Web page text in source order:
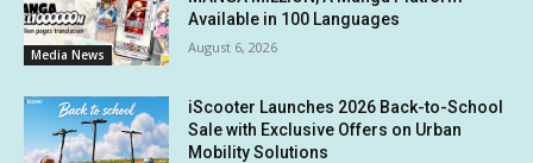
Media News
Available in 100 Languages
August 6, 2026
iScooter Launches 2026 Back-to-School
Sale with Exclusive Offers on Urban
Mobility Solutions